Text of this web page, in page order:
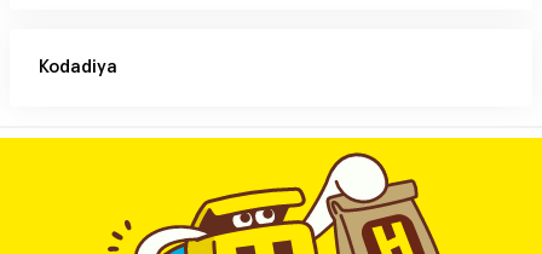
Kodadiya